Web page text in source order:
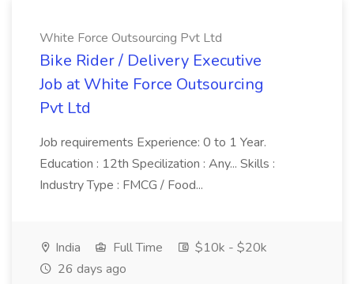
White Force Outsourcing Pvt Ltd
Bike Rider / Delivery Executive
Job at White Force Outsourcing
Pvt Ltd
Job requirements Experience: 0 to 1 Year.
Education : 12th Specilization : Any... Skills :
Industry Type : FMCG / Food...
India Full Time
$10k - $20k
26 days ago